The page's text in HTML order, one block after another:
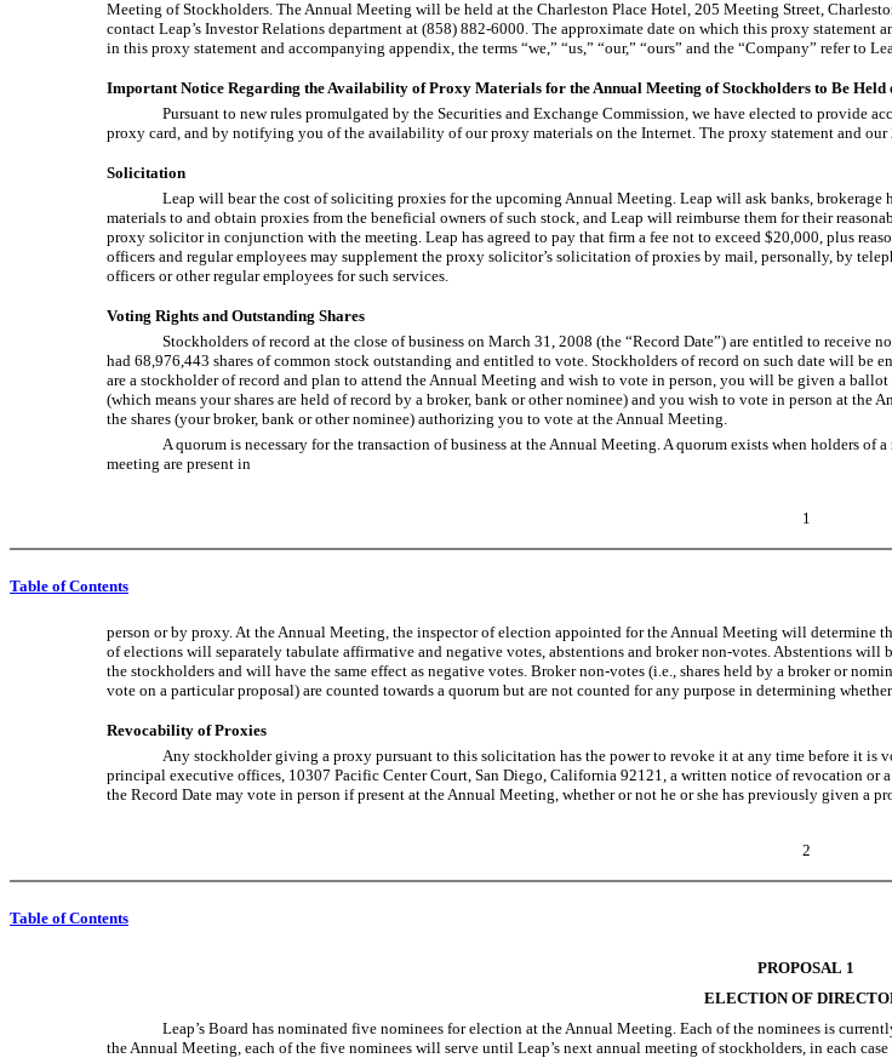
Meeting of Stockholders. The Annual Meeting will be held at the Charleston Place Hotel, 205 Meeting Street,
contact Leap’s Investor Relations department at (858) 882-6000. The approximate date on which this proxy
in this proxy statement and accompanying appendix, the terms “we,” “us,” “our,” “ours” and the “Company” refer
Important Notice Regarding the Availability of Proxy Materials for the Annual Meeting of Stockholders to Be Held
Pursuant to new rules promulgated by the Securities and Exchange Commission, we have elected to provide
proxy card, and by notifying you of the availability of our proxy materials on the Internet. The proxy statement and our
Solicitation
Leap will bear the cost of soliciting proxies for the upcoming Annual Meeting. Leap will ask banks,
materials to and obtain proxies from the beneficial owners of such stock, and Leap will reimburse them for their
proxy solicitor in conjunction with the meeting. Leap has agreed to pay that firm a fee not to exceed $20,000, plus
officers and regular employees may supplement the proxy solicitor’s solicitation of proxies by mail, personally, by
officers or other regular employees for such services.
Voting Rights and Outstanding Shares
Stockholders of record at the close of business on March 31, 2008 (the “Record Date”) are entitled to receive
had 68,976,443 shares of common stock outstanding and entitled to vote. Stockholders of record on such date will be
are a stockholder of record and plan to attend the Annual Meeting and wish to vote in person, you will be given a
(which means your shares are held of record by a broker, bank or other nominee) and you wish to vote in person at
the shares (your broker, bank or other nominee) authorizing you to vote at the Annual Meeting.
A quorum is necessary for the transaction of business at the Annual Meeting. A quorum exists when holders
meeting are present in
1
Table of Contents
person or by proxy. At the Annual Meeting, the inspector of election appointed for the Annual Meeting will determine
of elections will separately tabulate affirmative and negative votes, abstentions and broker non-votes. Abstentions will
the stockholders and will have the same effect as negative votes. Broker non-votes (i.e., shares held by a broker or
vote on a particular proposal) are counted towards a quorum but are not counted for any purpose in determining
Revocability of Proxies
Any stockholder giving a proxy pursuant to this solicitation has the power to revoke it at any time before it is
principal executive offices, 10307 Pacific Center Court, San Diego, California 92121, a written notice of revocation or
the Record Date may vote in person if present at the Annual Meeting, whether or not he or she has previously given a
2
Table of Contents
PROPOSAL 1
ELECTION OF
Leap’s Board has nominated five nominees for election at the Annual Meeting. Each of the nominees is
the Annual Meeting, each of the five nominees will serve until Leap’s next annual meeting of stockholders, in each